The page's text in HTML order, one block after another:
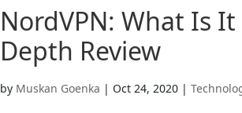
NordVPN: What Is
Depth Review
by Muskan Goenka | Oct 24, 2020 |